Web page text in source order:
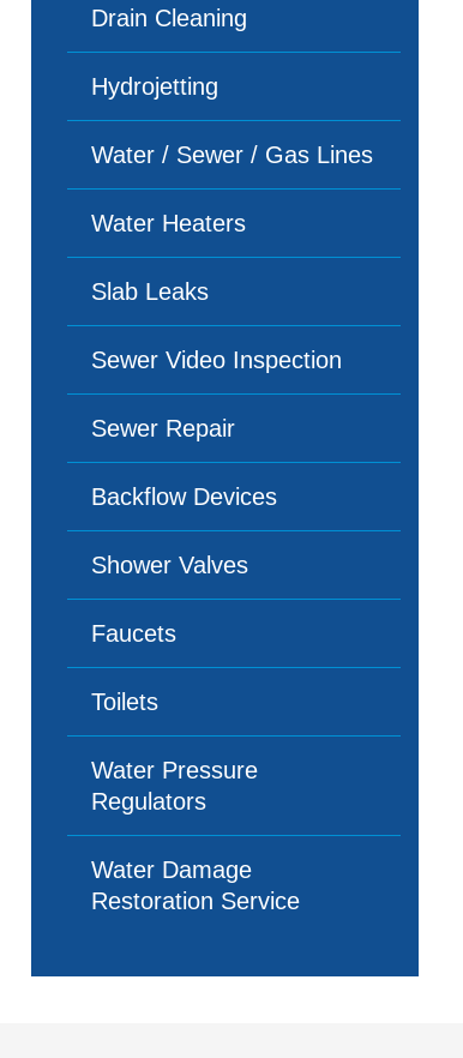
Drain Cleaning
Hydrojetting
Water / Sewer / Gas Lines
Water Heaters
Slab Leaks
Sewer Video Inspection
Sewer Repair
Backflow Devices
Shower Valves
Faucets
Toilets
Water Pressure
Regulators
Water Damage
Restoration Service